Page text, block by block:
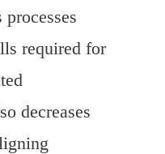
required for
decreases